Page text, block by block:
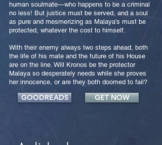
human soulmate—who happens to be a criminal
no less! But justice must be served, and a soul
as pure and mesmerizing as Malaya’s must be
protected, whatever the cost to himself.
With their enemy always two steps ahead, both
the life of his mate and the future of his House
are on the line. Will Kronos be the protector
Malaya so desperately needs while she proves
her innocence, or are they both doomed to fail?
GOODREADS GET NOW